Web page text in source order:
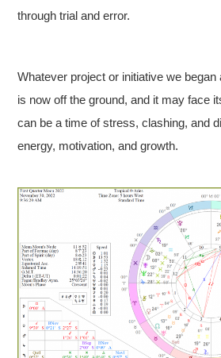
through trial and error.
Whatever project or initiative we
is now off the ground, and it may face
can be a time of stress, clashing, and
energy, motivation, and growth.